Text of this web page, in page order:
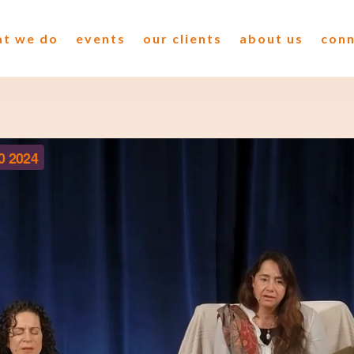
we do events our clients about us